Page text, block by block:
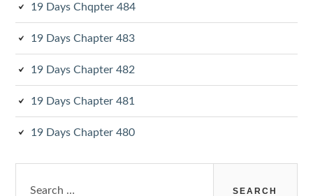
19 Days Chqpter 484
19 Days Chapter 483
19 Days Chapter 482
19 Days Chapter 481
19 Days Chapter 480
for: